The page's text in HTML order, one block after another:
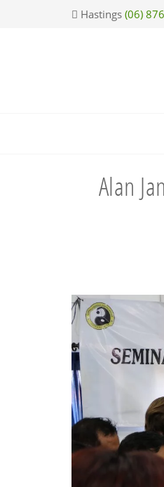
Hastings (06)
Alan